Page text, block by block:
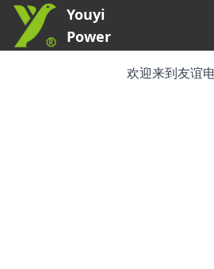
Youyi
Power
欢迎来到友谊